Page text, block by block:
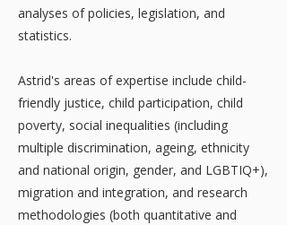
analyses of policies, legislation, and
statistics.
Astrid's areas of expertise include child-
friendly justice, child participation, child
poverty, social inequalities (including
multiple discrimination, ageing, ethnicity
and national origin, gender, and LGBTIQ+),
migration and integration, and research
methodologies (both quantitative and